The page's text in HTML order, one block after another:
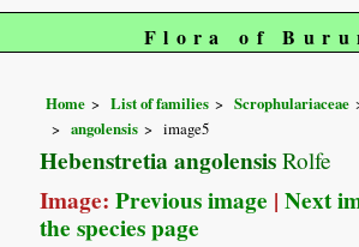
Flora of
Home List of families Scrophulariaceae
angolensis
image5
Hebenstretia angolensis Rolfe
Image:Previous image |Next
the species page